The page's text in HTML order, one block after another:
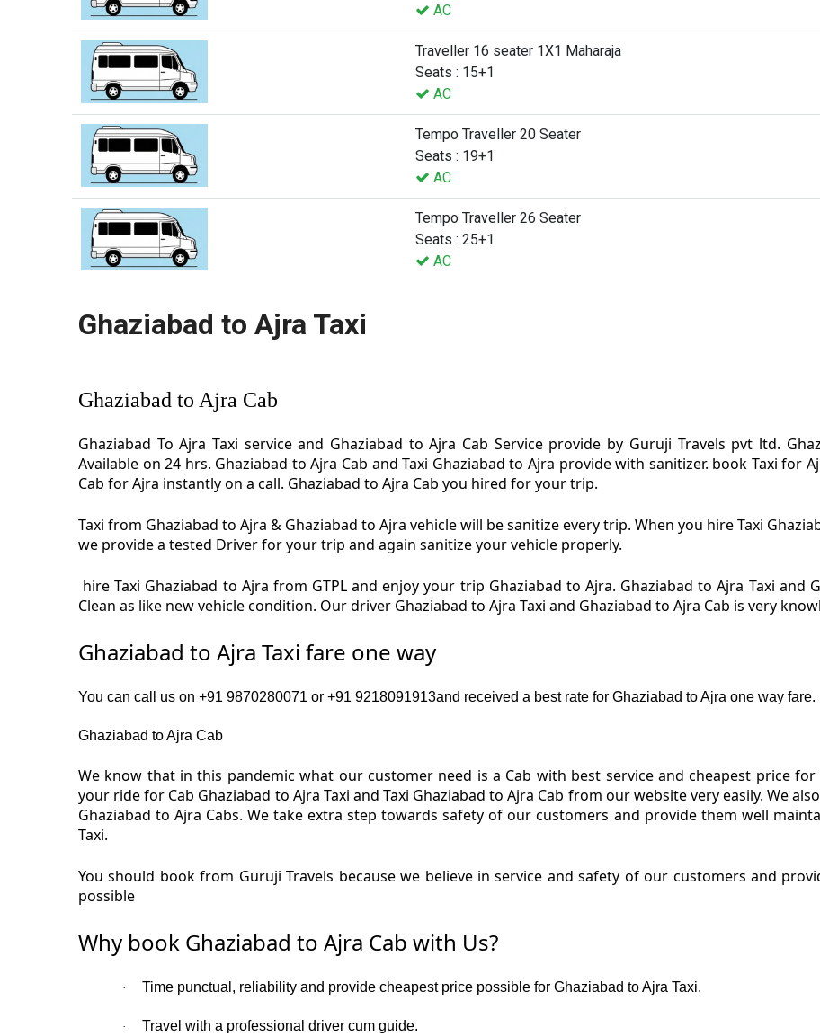
AC
Traveller 16 seater 1X1 Maharaja
Seats : 15+1
AC
Tempo Traveller 20 Seater
Seats : 19+1
AC
Tempo Traveller 26 Seater
Seats : 25+1
AC
Ghaziabad to Ajra Taxi
Ghaziabad to Ajra Cab
Ghaziabad To Ajra Taxi service and Ghaziabad to Ajra Cab Service provide by Guruji Travels pvt ltd.
Available on 24 hrs. Ghaziabad to Ajra Cab and Taxi Ghaziabad to Ajra provide with sanitizer. book Taxi for
Cab for Ajra instantly on a call. Ghaziabad to Ajra Cab you hired for your trip.
Taxi from Ghaziabad to Ajra & Ghaziabad to Ajra vehicle will be sanitize every trip. When you hire Taxi
we provide a tested Driver for your trip and again sanitize your vehicle properly.
hire Taxi Ghaziabad to Ajra from GTPL and enjoy your trip Ghaziabad to Ajra. Ghaziabad to Ajra Taxi and
Clean as like new vehicle condition. Our driver Ghaziabad to Ajra Taxi and Ghaziabad to Ajra Cab is very
Ghaziabad to Ajra Taxi fare one way
You can call us on +91 9870280071 or +91 9218091913and received a best rate for Ghaziabad to Ajra one way fare.
Ghaziabad to Ajra Cab
We know that in this pandemic what our customer need is a Cab with best service and cheapest price for
your ride for Cab Ghaziabad to Ajra Taxi and Taxi Ghaziabad to Ajra Cab from our website very easily. We
Ghaziabad to Ajra Cabs. We take extra step towards safety of our customers and provide them well
Taxi.
You should book from Guruji Travels because we believe in service and safety of our customers and
possible
Why book Ghaziabad to Ajra Cab with Us?
· Time punctual, reliability and provide cheapest price possible for Ghaziabad to Ajra Taxi.
· Travel with a professional driver cum guide.